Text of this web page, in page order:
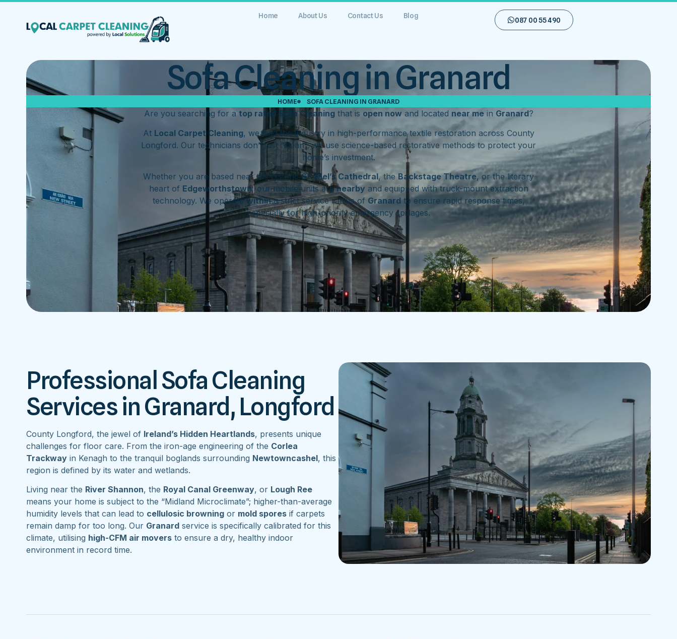
Home About Us Contact Us Blog
087 00 55 490
Sofa Cleaning in Granard
HOME SOFA CLEANING IN GRANARD
Are you searching for a top rated Sofa Cleaningthat is open nowand located near mein Granard?
At Local Carpet Cleaning, we lead the industry in high-performance textile restoration across County
Longford. Our technicians don’t just “clean”; we use science-based restorative methods to protect your
home’s investment.
Whether you are based near the historicSt. Mel’s Cathedral, the Backstage Theatre, or the literary
heart of Edgeworthstown, our mobile units arenearby and equipped with truck-mount extraction
technology. We operatewithina strict service radius of Granardto ensure rapid response times,
especially for high-priority emergency spillages.
Professional Sofa Cleaning
Services in Granard, Longford
County Longford, the jewel of Ireland’s Hidden Heartlands, presents unique
challenges for floor care. From the iron-age engineering of the Corlea
Trackway in Kenagh to the tranquil boglands surrounding Newtowncashel, this
region is defined by its water and wetlands.
Living near the River Shannon, the Royal Canal Greenway, or Lough Ree
means your home is subject to the “Midland Microclimate”; higher-than-average
humidity levels that can lead to cellulosic browning or mold spores if carpets
remain damp for too long. Our Granard service is specifically calibrated for this
climate, utilising high-CFM air movers to ensure a dry, healthy indoor
environment in record time.